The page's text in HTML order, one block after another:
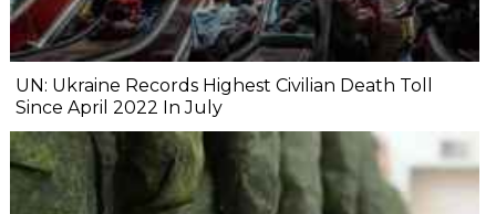
UN: Ukraine Records Highest Civilian Death Toll
Since April 2022 In July